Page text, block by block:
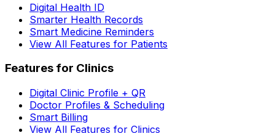
Digital Health ID
Smarter Health Records
Smart Medicine Reminders
View All Features for Patients
Features for Clinics
Digital Clinic Profile + QR
Doctor Profiles & Scheduling
Smart Billing
View All Features for Clinics